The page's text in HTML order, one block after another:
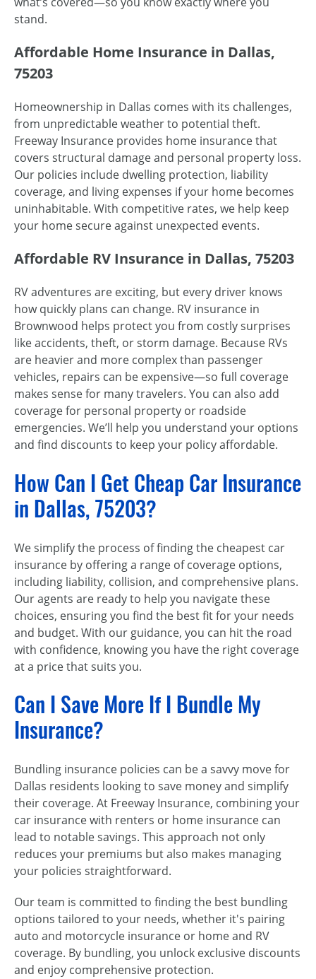
stand.
Affordable Home Insurance in Dallas,
75203
Homeownership in Dallas comes with its challenges,
from unpredictable weather to potential theft.
Freeway Insurance provides home insurance that
covers structural damage and personal property loss.
Our policies include dwelling protection, liability
coverage, and living expenses if your home becomes
uninhabitable. With competitive rates, we help keep
your home secure against unexpected events.
Affordable RV Insurance in Dallas, 75203
RV adventures are exciting, but every driver knows
how quickly plans can change. RV insurance in
Brownwood helps protect you from costly surprises
like accidents, theft, or storm damage. Because RVs
are heavier and more complex than passenger
vehicles, repairs can be expensive—so full coverage
makes sense for many travelers. You can also add
coverage for personal property or roadside
emergencies. We’ll help you understand your options
and find discounts to keep your policy affordable.
How Can I Get Cheap Car Insurance
in Dallas, 75203?
We simplify the process of finding the cheapest car
insurance by offering a range of coverage options,
including liability, collision, and comprehensive plans.
Our agents are ready to help you navigate these
choices, ensuring you find the best fit for your needs
and budget. With our guidance, you can hit the road
with confidence, knowing you have the right coverage
at a price that suits you.
Can I Save More If I Bundle My
Insurance?
Bundling insurance policies can be a savvy move for
Dallas residents looking to save money and simplify
their coverage. At Freeway Insurance, combining your
car insurance with renters or home insurance can
lead to notable savings. This approach not only
reduces your premiums but also makes managing
your policies straightforward.
Our team is committed to finding the best bundling
options tailored to your needs, whether it's pairing
auto and motorcycle insurance or home and RV
coverage. By bundling, you unlock exclusive discounts
and enjoy comprehensive protection.